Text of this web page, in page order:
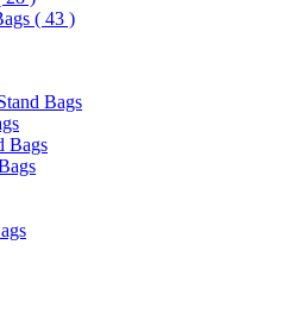
( 43 )
Bags
Bags